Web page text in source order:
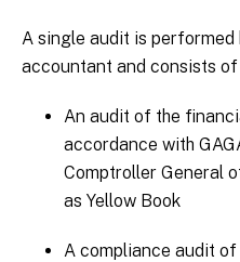
A single audit is
accountant and consists
An audit of the
accordance with
Comptroller General
as Yellow Book
A compliance audit